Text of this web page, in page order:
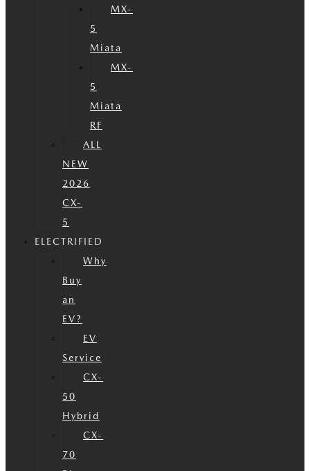
MX-
5
Miata
MX-
5
Miata
RF
ALL
NEW
2026
CX-
5
ELECTRIFIED
Why
Buy
an
EV?
EV
Service
CX-
50
Hybrid
CX-
70